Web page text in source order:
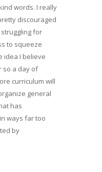
words. I really
discouraged
for
to squeeze
idea I believe
so a day of
curriculum will
general
has
ways far too
by